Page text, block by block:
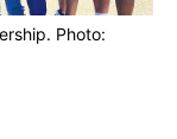
Photo: